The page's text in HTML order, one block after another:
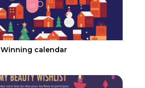
Winning calendar